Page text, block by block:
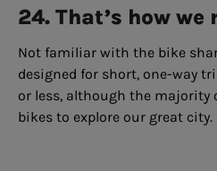
24. That’s how we
Not familiar with the bike
designed for short, one-way
or less, although the majority
bikes to explore our great city.